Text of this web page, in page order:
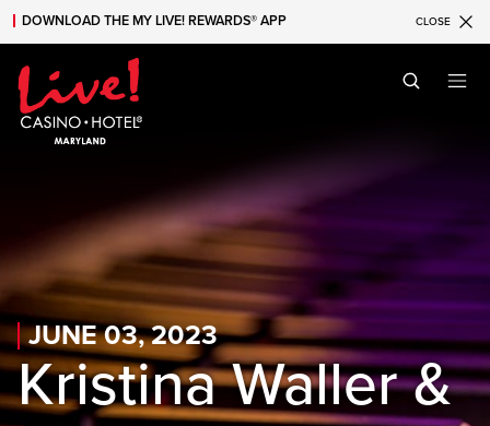
Skip to main content
Skip to mobile navigation
Skip to search
DOWNLOAD THE MY LIVE! REWARDS® APP CLOSE
JUNE 03, 2023
Kristina Waller &